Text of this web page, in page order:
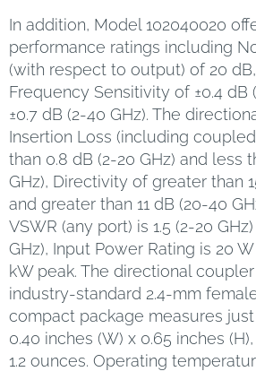
In addition, Model 102040020
performance ratings including
(with respect to output) of 20 dB,
Frequency Sensitivity of ±0.4 dB
±0.7 dB (2-40 GHz). The
Insertion Loss (including
than 0.8 dB (2-20 GHz) and less
GHz), Directivity of greater than
and greater than 11 dB (20-40
VSWR (any port) is 1.5 (2-20
GHz), Input Power Rating is 20
kW peak. The directional
industry-standard 2.4-mm
compact package measures just
0.40 inches (W) x 0.65 inches
1.2 ounces. Operating